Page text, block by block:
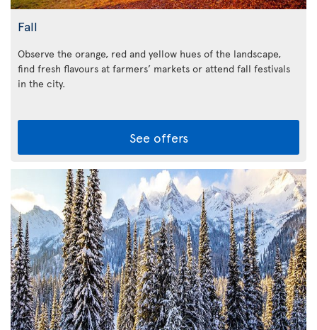
Fall
Observe the orange, red and yellow hues of the landscape,
find fresh flavours at farmers’ markets or attend fall festivals
in the city.
See offers